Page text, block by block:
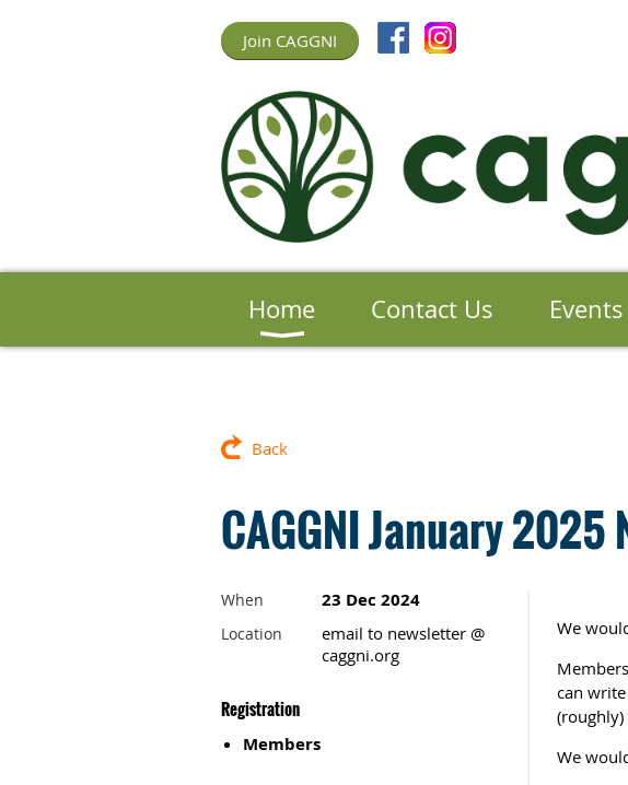
Join CAGGNI
Home Contact Us Events
Back
CAGGNI January
When 23 Dec 2024
Location
email to newsletter @
caggni.org
Registration
Members
We
can
We